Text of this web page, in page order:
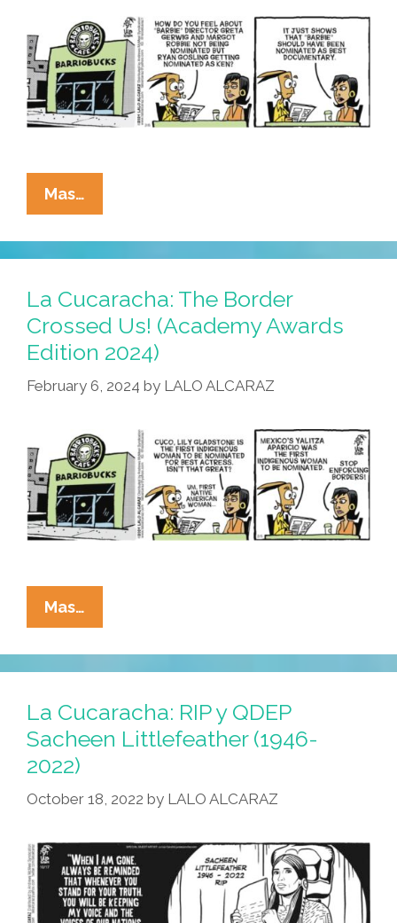
Mas…
Cucaracha:
Patriarchy
Я
(Academy
Awards
Edition
2024)
La Cucaracha: The Border
Crossed Us! (Academy Awards
Edition 2024)
February 6, 2024 by LALO ALCARAZ
Mas…
Cucaracha:
The
Border
Crossed
Us!
(Academy
Edition
La Cucaracha: RIP y QDEP
Sacheen Littlefeather (1946-
2022)
October 18, 2022 by LALO ALCARAZ